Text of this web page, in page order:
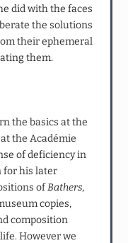
did with the faces
the solutions
their ephemeral
them.
the basics at the
the Académie
of deficiency in
for his later
ofBathers,
copies,
composition
However we